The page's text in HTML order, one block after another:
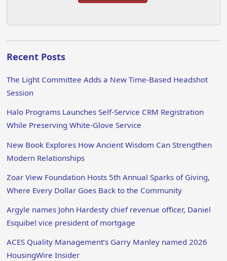
Recent Posts
The Light Committee Adds a New Time-Based Headshot
Session
Halo Programs Launches Self-Service CRM Registration
While Preserving White-Glove Service
New Book Explores How Ancient Wisdom Can Strengthen
Modern Relationships
Zoar View Foundation Hosts 5th Annual Sparks of Giving,
Where Every Dollar Goes Back to the Community
Argyle names John Hardesty chief revenue officer, Daniel
Esquibel vice president of mortgage
ACES Quality Management’s Garry Manley named 2026
HousingWire Insider